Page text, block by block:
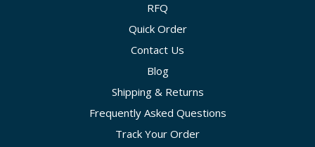
RFQ
Quick Order
Contact Us
Blog
Shipping & Returns
Frequently Asked Questions
Track Your Order